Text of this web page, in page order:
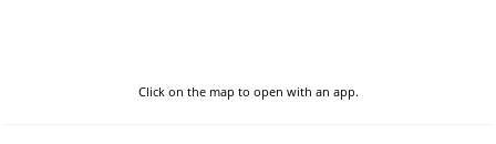
Click on the map to open with an app.